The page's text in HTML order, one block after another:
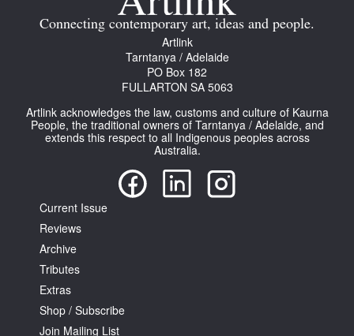
Stockists
About
Advertising
Contact
Search
Log in
Favourites
Connecting contemporary art, ideas and people.
Artlink
Tarntanya / Adelaide
PO Box 182
FULLARTON SA 5063
Artlink acknowledges the law, customs and culture of Kaurna
People, the traditional owners of Tarntanya / Adelaide, and
extends this respect to all Indigenous peoples across
Australia.
Current Issue
Reviews
Archive
Tributes
Extras
Shop / Subscribe
Join Mailing List